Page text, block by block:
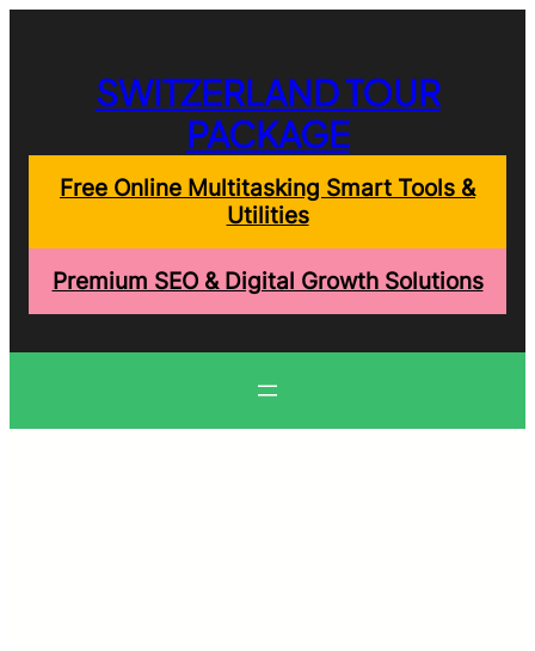
SWITZERLAND TOUR
PACKAGE
Free Online Multitasking Smart Tools &
Utilities
Premium SEO & Digital Growth Solutions